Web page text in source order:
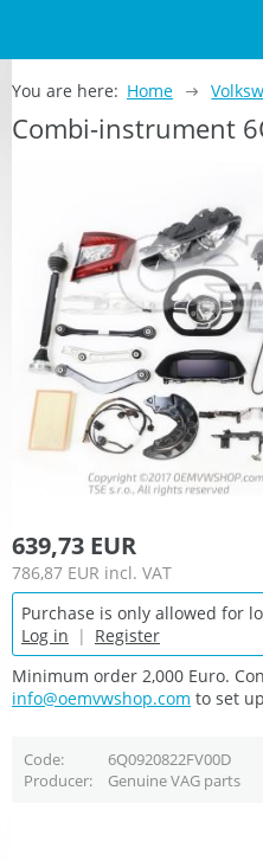
You are here: Home
Combi-instrument
639,73 EUR
786,87 EUR incl. VAT
Purchase is only allowed for
Log in | Register
Minimum order 2,000 Euro.
info@oemvwshop.com to set
Code 6Q0920822FV00D
Producer
Genuine VAG parts